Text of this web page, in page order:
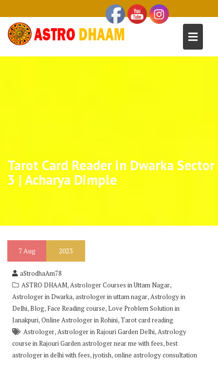
Tarot Card Reader in Dwarka Sector
3 | Acharya Dimple
7Aug 2023
aStrodhaAm78
ASTRO DHAAM,Astrologer Courses in Uttam Nagar,
Astrologer in Dwarka,astrologer in uttam nagar,Astrology in
Delhi,Blog, Face Reading course,Love Problem Solution in
Janakpuri,Online Astrologer in Rohini,Tarot card reading
Astrologer,Astrologer in Rajouri Garden Delhi,Astrology
course in Rajouri Garden astrologer near me with fees,best
astrologer in delhi with fees,jyotish,online astrology consultation